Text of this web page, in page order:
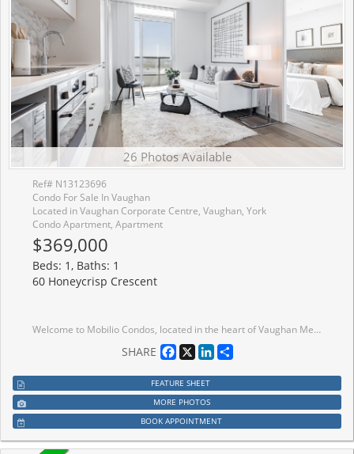
26 Photos Available
Ref# N13123696
Condo For Sale In Vaughan
Located in Vaughan Corporate Centre, Vaughan, York
Condo Apartment, Apartment
$369,000
Beds: 1, Baths: 1
60 Honeycrisp Crescent
Welcome to Mobilio Condos, located in the heart of Vaughan Metropolitan Centre! Ideally Situated just minutes from Walmart, IKEA, Cineplex, and the Jane subway station, this residence offers exceptional convenience for commuters and working professionals alike. This thoughtfully designed one-bedroom suite features an expansive west-facing balcony and an open-concept layout which maximizes space and functionality. The main living area boasts 9-foot ceilings and is finished with contemporary touches, including stainless steel appliances, and the convenience of in-suite laundry. Residents enjoy access to premium building amenities,including a fully equipped fitness centre, stylish party room, and comfortable lounge spaces designed for both relaxation and entertaining. Positioned steps from Vaughan Metropolitan Centre and seamlessly connected to the TTC subway, Viva, YRT, and the GO Transit hub, commuting is effortless. With quick access to Highways 7, 400, and 407, travel throughout the GTA is made simple. Don't miss out on this one!
SHARE Facebook
X LinkedIn
FEATURE SHEET
MORE PHOTOS
BOOK APPOINTMENT